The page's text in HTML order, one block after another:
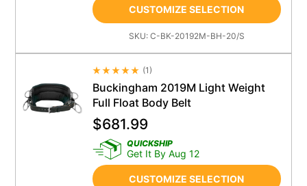
CUSTOMIZE SELECTION
SKU: C-BK-20192M-BH-20/S
Average Rating 4.5
(1)
Buckingham 2019M Light Weight
Full Float Body Belt
$681.99
QUICKSHIP
Get It By Aug 12
CUSTOMIZE SELECTION